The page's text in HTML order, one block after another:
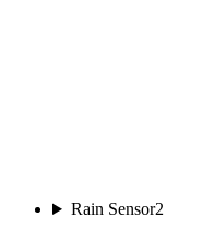
Rain Sensor2